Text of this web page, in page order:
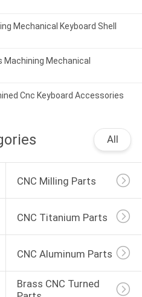
Mechanical Keyboard Shell
Mechanical
Cnc Keyboard Accessories
All
CNC Milling Parts
CNC Titanium Parts
CNC Aluminum Parts
Brass CNC Turned